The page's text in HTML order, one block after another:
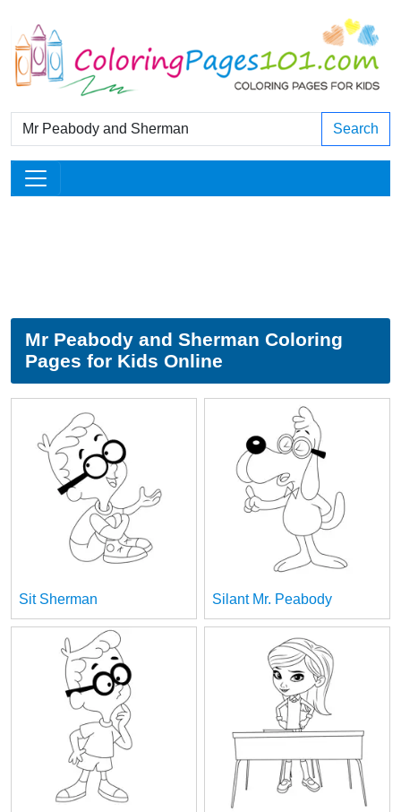
Search
Mr Peabody and Sherman Coloring
Pages for Kids Online
Sit Sherman Silant Mr. Peabody